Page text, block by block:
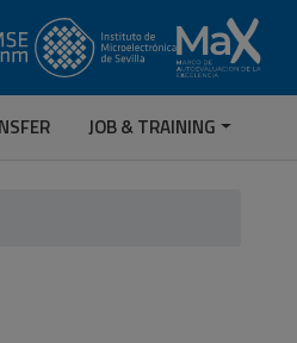
JOB & TRAINING